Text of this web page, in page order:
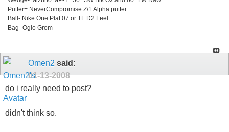
Putter= NeverCompromise Z/1 Alpha putter
Ball- Nike One Plat 07 or TF D2 Feel
Bag- Ogio Grom
Omen2 said:
01-13-2008
do i really need to post?
didn't think so.